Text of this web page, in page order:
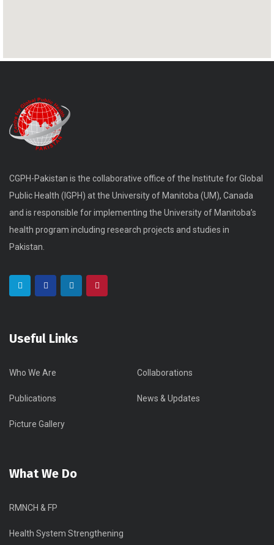
CGPH-Pakistan is the collaborative office of the Institute for Global
Public Health (IGPH) at the University of Manitoba (UM), Canada
and is responsible for implementing the University of Manitoba’s
health program including research projects and studies in
Pakistan.
Useful Links
Who We Are Collaborations
Publications News & Updates
Picture Gallery
What We Do
RMNCH & FP
Health System Strengthening